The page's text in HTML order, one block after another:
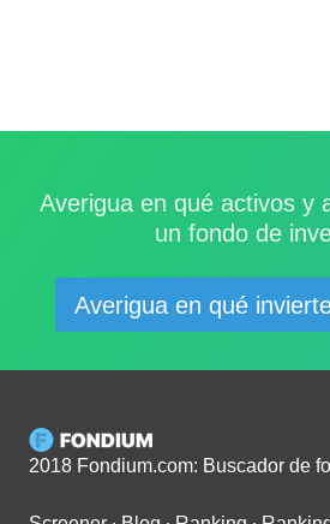
Averigua en qué activos y
un fondo de
Averigua en qué
2018 Fondium.com: Buscador de